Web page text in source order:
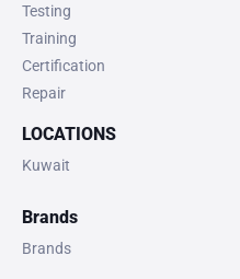
Testing
Training
Certification
Repair
LOCATIONS
Kuwait
Brands
Brands